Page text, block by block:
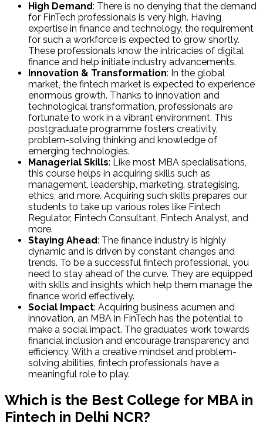
High Demand: There is no denying that the demand
for FinTech professionals is very high. Having
expertise in finance and technology, the requirement
for such a workforce is expected to grow shortly.
These professionals know the intricacies of digital
finance and help initiate industry advancements.
Innovation & Transformation: In the global
market, the fintech market is expected to experience
enormous growth. Thanks to innovation and
technological transformation, professionals are
fortunate to work in a vibrant environment. This
postgraduate programme fosters creativity,
problem-solving thinking and knowledge of
emerging technologies.
Managerial Skills: Like most MBA specialisations,
this course helps in acquiring skills such as
management, leadership, marketing, strategising,
ethics, and more. Acquiring such skills prepares our
students to take up various roles like Fintech
Regulator, Fintech Consultant, Fintech Analyst, and
more.
Staying Ahead: The finance industry is highly
dynamic and is driven by constant changes and
trends. To be a successful fintech professional, you
need to stay ahead of the curve. They are equipped
with skills and insights which help them manage the
finance world effectively.
Social Impact: Acquiring business acumen and
innovation, an MBA in FinTech has the potential to
make a social impact. The graduates work towards
financial inclusion and encourage transparency and
efficiency. With a creative mindset and problem-
solving abilities, fintech professionals have a
meaningful role to play.
Which is the Best College for MBA in
Fintech in Delhi NCR?